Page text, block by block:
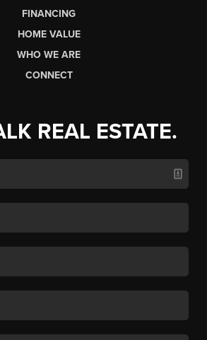
FINANCING
HOME VALUE
WHO WE ARE
CONNECT
REAL ESTATE.